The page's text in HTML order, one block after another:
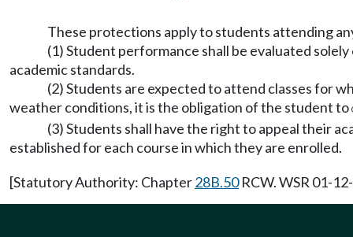
These protections apply to students attending
(1) Student performance shall be evaluated
academic standards.
(2) Students are expected to attend classes for
weather conditions, it is the obligation of the student to
(3) Students shall have the right to appeal their
established for each course in which they are enrolled.
[Statutory Authority: Chapter28B.50RCW. WSR 01-